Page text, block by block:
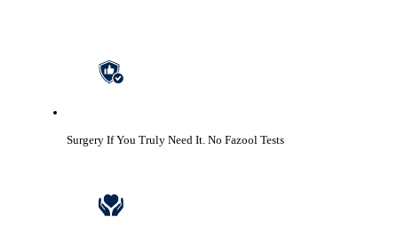
Surgery If You Truly Need It. No Fazool Tests